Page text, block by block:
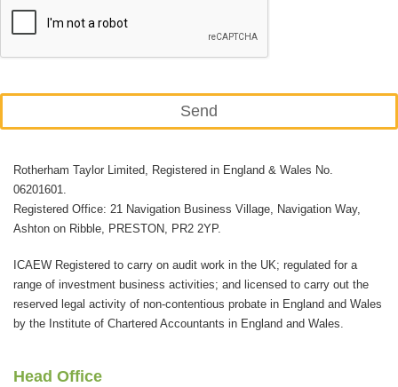
Send
field
should
be
blank
Rotherham Taylor Limited, Registered in England & Wales No.
06201601.
Registered Office: 21 Navigation Business Village, Navigation Way,
Ashton on Ribble, PRESTON, PR2 2YP.
ICAEW Registered to carry on audit work in the UK; regulated for a
range of investment business activities; and licensed to carry out the
reserved legal activity of non-contentious probate in England and Wales
by the Institute of Chartered Accountants in England and Wales.
Head Office